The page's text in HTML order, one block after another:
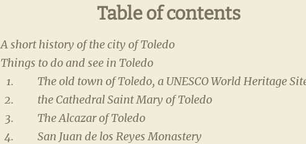
Table of contents
A short history of the city of Toledo
Things to do and see in Toledo
The old town of Toledo, a UNESCO World Heritage
the Cathedral Saint Mary of Toledo
The Alcazar of Toledo
San Juan de los Reyes Monastery